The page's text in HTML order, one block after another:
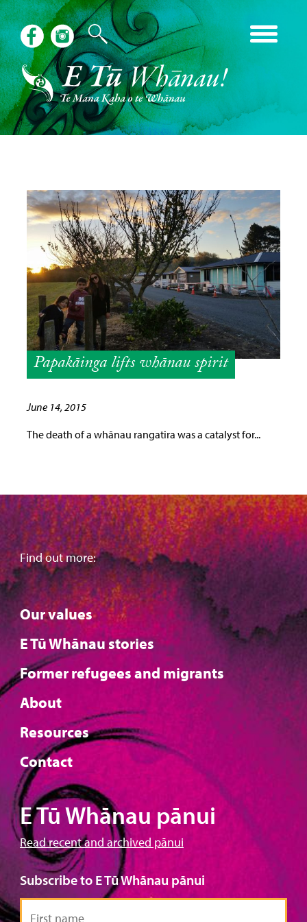
Papakāinga lifts whānau spirit
June 14, 2015
The death of a whānau rangatira was a catalyst for...
Find out more:
Our values
E Tū Whānau stories
Former refugees and migrants
About
Resources
Contact
E Tū Whānau pānui
Read recent and archived pānui
Subscribe to E Tū Whānau pānui
First